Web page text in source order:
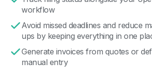
workflow
Avoid missed deadlines and reduce
ups by keeping everything in one
Generate invoices from quotes or
manual entry